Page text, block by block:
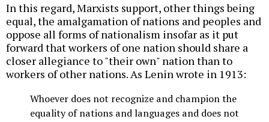
In this regard, Marxists support, other things being
equal, the amalgamation of nations and peoples and
oppose all forms of nationalism insofar as it put
forward that workers of one nation should share a
closer allegiance to "their own" nation than to
workers of other nations. As Lenin wrote in 1913:
Whoever does not recognize and champion the
equality of nations and languages and does not